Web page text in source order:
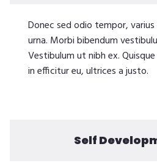
Donec sed odio tempor,
urna. Morbi bibendum
Vestibulum ut nibh ex.
in efficitur eu, ultrices a justo.
Self